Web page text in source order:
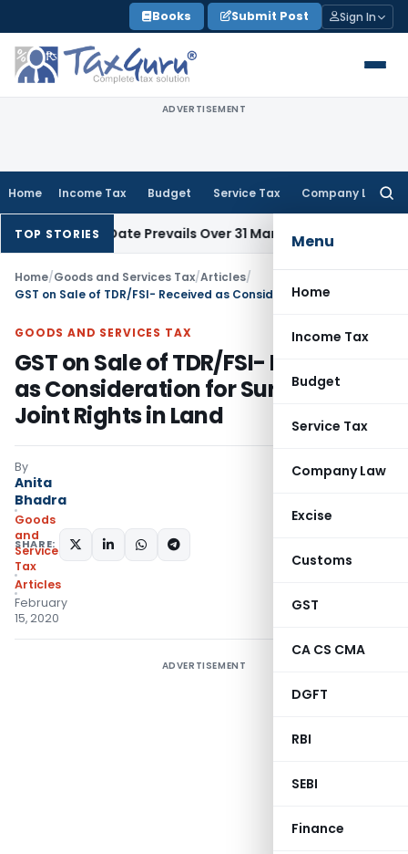
to
content
Books Submit Post Sign In
ADVERTISEMENT
Home Income Tax Budget Service Tax Company Law
Menu
Home
Income Tax
Budget
Service Tax
Company Law
Excise
Customs
GST
CA CS CMA
DGFT
RBI
SEBI
Finance
TOP STORIES
Date Prevails Over 31 MarchIncome Tax Rajkot ITAT
Home/Goods and Services Tax/Articles/
GOODS AND SERVICES TAX
GST on Sale of TDR/FSI- Received
as Consideration for Surrendering
Joint Rights in Land
By
Anita
Bhadra
Goods
and
Services
Tax
Articles
February
15, 2020
SHARE:
ADVERTISEMENT